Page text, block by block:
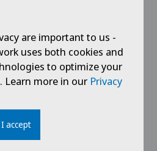
are important to us -
uses both cookies and
to optimize your
Learn more in our Privacy
I accept